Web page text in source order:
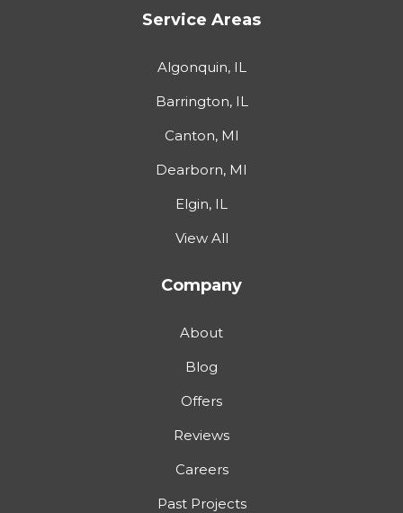
Service Areas
Algonquin, IL
Barrington, IL
Canton, MI
Dearborn, MI
Elgin, IL
View All
Company
About
Blog
Offers
Reviews
Careers
Past Projects